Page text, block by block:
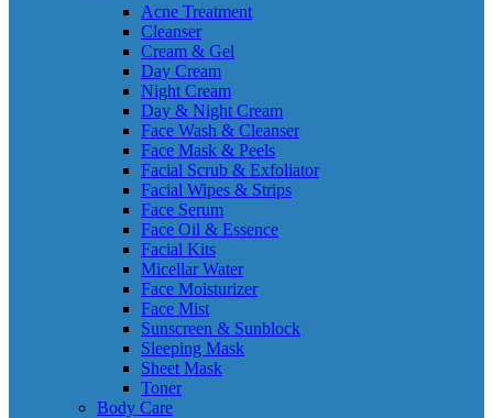
Acne Treatment
Cleanser
Cream & Gel
Day Cream
Night Cream
Day & Night Cream
Face Wash & Cleanser
Face Mask & Peels
Facial Scrub & Exfoliator
Facial Wipes & Strips
Face Serum
Face Oil & Essence
Facial Kits
Micellar Water
Face Moisturizer
Face Mist
Sunscreen & Sunblock
Sleeping Mask
Sheet Mask
Toner
Body Care